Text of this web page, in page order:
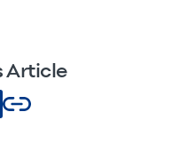
Article